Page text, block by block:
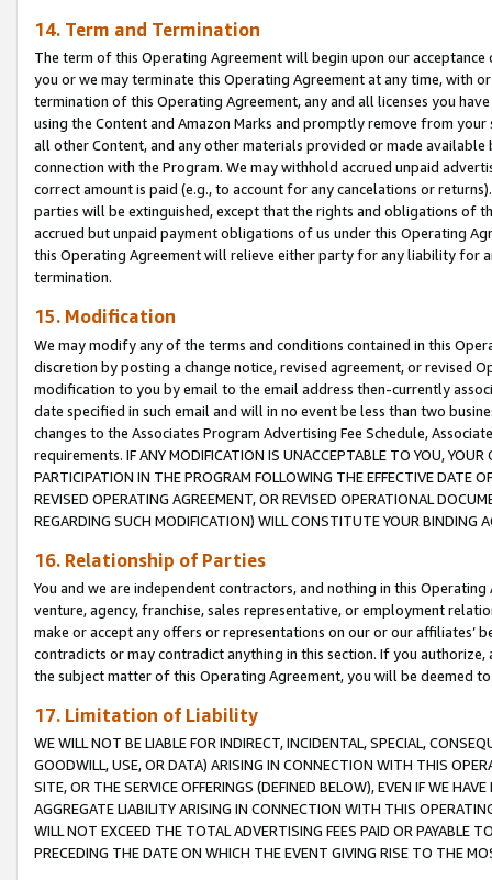
14. Term and Termination
The term of this Operating Agreement will begin upon our
you or we may terminate this Operating Agreement at any time, with
termination of this Operating Agreement, any and all licenses you
using the Content and Amazon Marks and promptly remove from
all other Content, and any other materials provided or made
connection with the Program. We may withhold accrued unpaid
correct amount is paid (e.g., to account for any cancelations or
parties will be extinguished, except that the rights and obligations of
accrued but unpaid payment obligations of us under this Operating
this Operating Agreement will relieve either party for any liability for
termination.
15. Modification
We may modify any of the terms and conditions contained in this
discretion by posting a change notice, revised agreement, or revised
modification to you by email to the email address then-currently
date specified in such email and will in no event be less than two
changes to the Associates Program Advertising Fee Schedule,
requirements. IF ANY MODIFICATION IS UNACCEPTABLE TO YOU,
PARTICIPATION IN THE PROGRAM FOLLOWING THE EFFECTIVE DATE
REVISED OPERATING AGREEMENT, OR REVISED OPERATIONAL
REGARDING SUCH MODIFICATION) WILL CONSTITUTE YOUR BINDING
16. Relationship of Parties
You and we are independent contractors, and nothing in this
venture, agency, franchise, sales representative, or employment
make or accept any offers or representations on our or our affiliates’
contradicts or may contradict anything in this section. If you
the subject matter of this Operating Agreement, you will be deemed
17. Limitation of Liability
WE WILL NOT BE LIABLE FOR INDIRECT, INCIDENTAL, SPECIAL,
GOODWILL, USE, OR DATA) ARISING IN CONNECTION WITH THIS
SITE, OR THE SERVICE OFFERINGS (DEFINED BELOW), EVEN IF WE
AGGREGATE LIABILITY ARISING IN CONNECTION WITH THIS
WILL NOT EXCEED THE TOTAL ADVERTISING FEES PAID OR PAYABLE
PRECEDING THE DATE ON WHICH THE EVENT GIVING RISE TO THE